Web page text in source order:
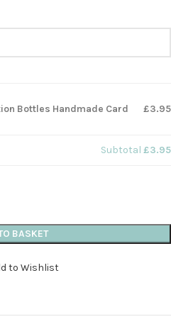
Bottles Handmade Card £3.95
Subtotal £3.95
BASKET
to Wishlist